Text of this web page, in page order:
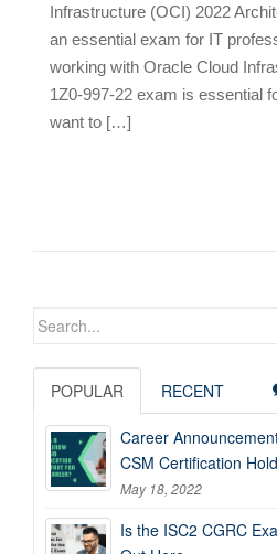
Infrastructure (OCI) 2022
an essential exam for IT
working with Oracle Cloud
1Z0-997-22 exam is essential
want to […]
Search
POPULAR RECENT
Career
CSM Certification
May 18, 2022
Is the ISC2 CGRC